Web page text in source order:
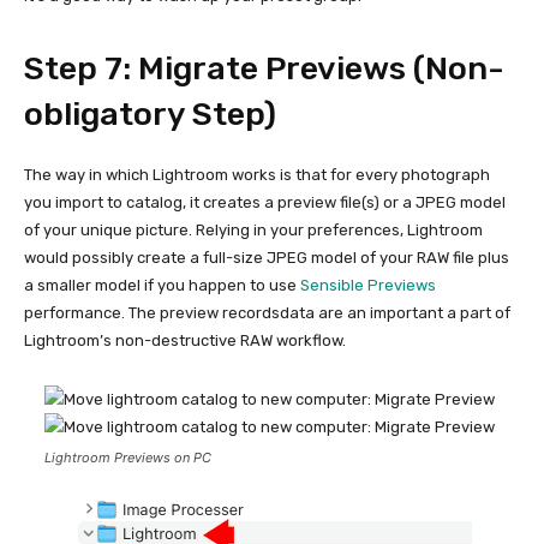
Step 7: Migrate Previews (Non-
obligatory Step)
The way in which Lightroom works is that for every photograph
you import to catalog, it creates a preview file(s) or a JPEG model
of your unique picture. Relying in your preferences, Lightroom
would possibly create a full-size JPEG model of your RAW file plus
a smaller model if you happen to use Sensible Previews
performance. The preview recordsdata are an important a part of
Lightroom’s non-destructive RAW workflow.
Lightroom Previews on PC